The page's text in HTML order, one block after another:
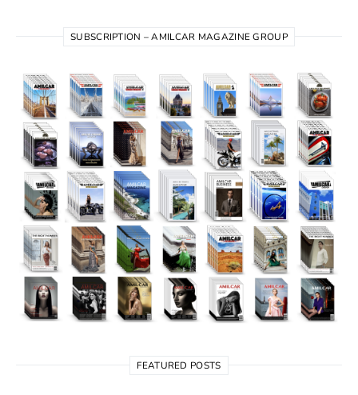
SUBSCRIPTION – AMILCAR MAGAZINE GROUP
FEATURED POSTS